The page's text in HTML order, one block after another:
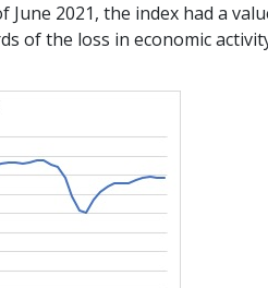
2021, the index had a
of the loss in economic